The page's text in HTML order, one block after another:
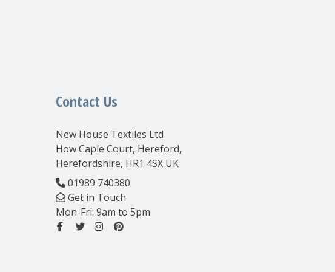
Contact Us
New House Textiles Ltd
How Caple Court, Hereford,
Herefordshire, HR1 4SX UK
01989 740380
Get in Touch
Mon-Fri: 9am to 5pm